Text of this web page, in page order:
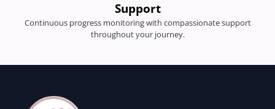
Support
Continuous progress monitoring with compassionate support
throughout your journey.